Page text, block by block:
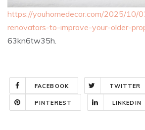
https://youhomedecor.com/2025/10/
renovators-to-improve-your-older-
63kn6tw35h.
FACEBOOK TWITTER
PINTEREST LINKEDIN